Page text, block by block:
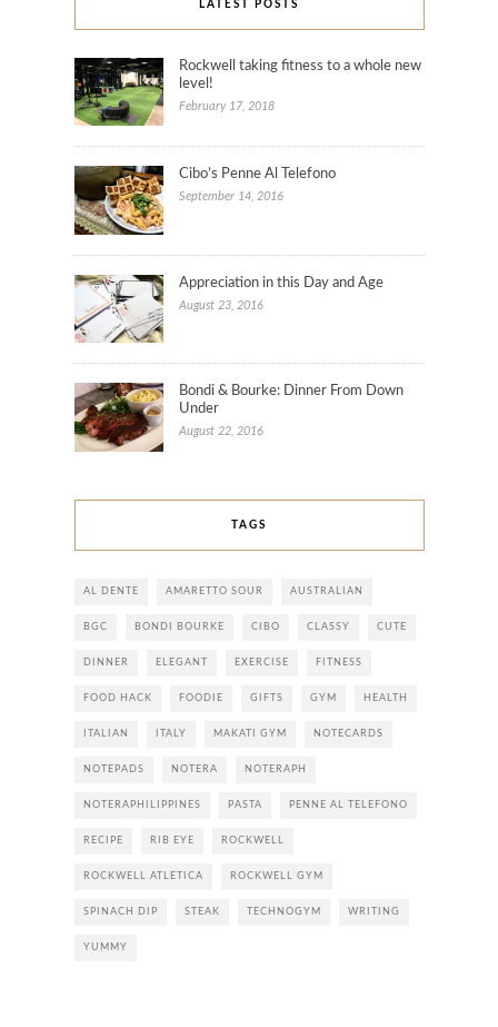
LATEST POSTS
Rockwell taking fitness to a whole new
level!
February 17, 2018
Cibo’s Penne Al Telefono
September 14, 2016
Appreciation in this Day and Age
August 23, 2016
Bondi & Bourke: Dinner From Down
Under
August 22, 2016
TAGS
AL DENTE AMARETTO SOUR AUSTRALIAN
BGC BONDI BOURKE CIBO CLASSY CUTE
DINNER ELEGANT EXERCISE FITNESS
FOOD HACK FOODIE GIFTS GYM HEALTH
ITALIAN ITALY MAKATI GYM NOTECARDS
NOTEPADS NOTERA NOTERAPH
NOTERAPHILIPPINES PASTA PENNE AL TELEFONO
RECIPE RIB EYE ROCKWELL
ROCKWELL ATLETICA ROCKWELL GYM
SPINACH DIP STEAK TECHNOGYM WRITING
YUMMY